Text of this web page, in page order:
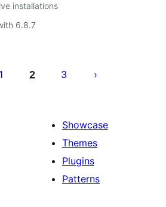
installations
6.8.7
1 2 3
Showcase
Themes
Plugins
Patterns